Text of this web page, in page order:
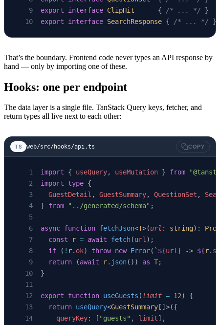
export interface ClipHit
      {
/* ... */ }
export interface SearchResponse { /* ... */ }
That’s the boundary. Frontend code never types an API response by
hand — only by importing one of these.
Hooks: one per endpoint
The data layer is a single file. TanStack Query keys, fetcher, and
return types all live next to each other:
TS web/src/hooks/api.ts COPY
import { useQuery, useMutation } from
import type {
  GuestDetail
, GuestSummary, QuestionSet ,
} from "../generated/schema" ;
async function fetchJson<T>(url : string):
  const
r = await fetch(url);
  if
( ! r. ok) throw new Error( ` ${url} -> ${r.
  return
(await r. json()) as T;
}
export function useGuests ( limit = 12) {
  return
useQuery<GuestSummary []>({
    queryKey
: [ "guests" , limit],